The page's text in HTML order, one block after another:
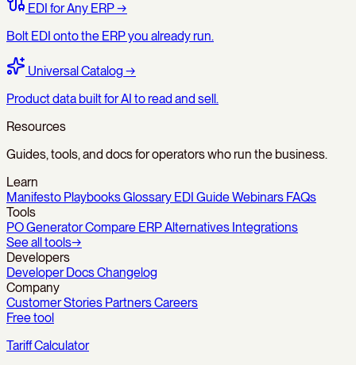
EDI for Any ERP→
Bolt EDI onto the ERP you already run.
Universal Catalog →
Product data built for AI to read and sell.
Resources
Guides, tools, and docs for operators who run the business.
Learn
Manifesto PlaybooksGlossary EDI GuideWebinars FAQs
Tools
PO GeneratorCompare ERP Alternatives Integrations
See all tools→
Developers
Developer DocsChangelog
Company
Customer Stories PartnersCareers
Free tool
Tariff Calculator